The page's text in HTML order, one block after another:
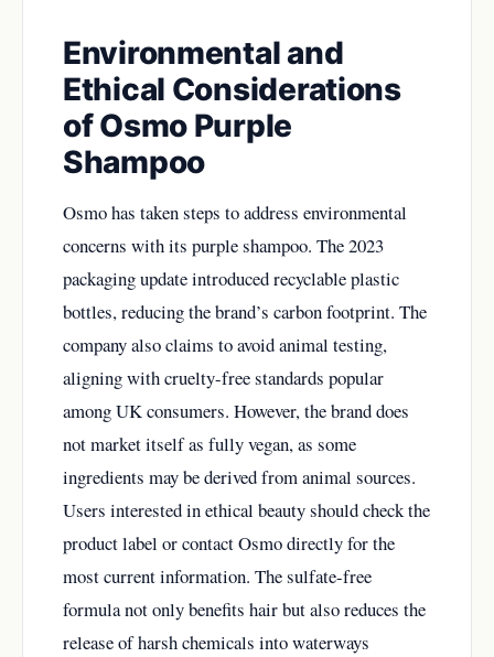
Environmental and
Ethical Considerations
of Osmo Purple
Shampoo
Osmo has taken steps to address environmental
concerns with its purple shampoo. The 2023
packaging update introduced recyclable plastic
bottles, reducing the brand’s carbon footprint. The
company also claims to avoid animal testing,
aligning with cruelty-free standards popular
among UK consumers. However, the brand does
not market itself as fully vegan, as some
ingredients may be derived from animal sources.
Users interested in ethical beauty should check the
product label or contact Osmo directly for the
most current information. The sulfate-free
formula not only benefits hair but also reduces the
release of harsh chemicals into waterways